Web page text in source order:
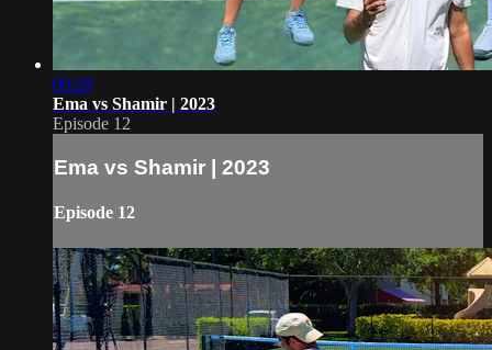
09:28
Ema vs Shamir | 2023
Episode 12
Ema vs Shamir | 2023
Episode 12